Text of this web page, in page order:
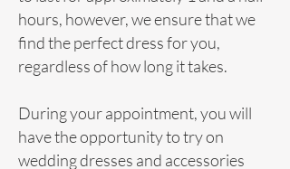
hours, however, we ensure that we
find the perfect dress for you,
regardless of how long it takes.
During your appointment, you will
have the opportunity to try on
wedding dresses and accessories